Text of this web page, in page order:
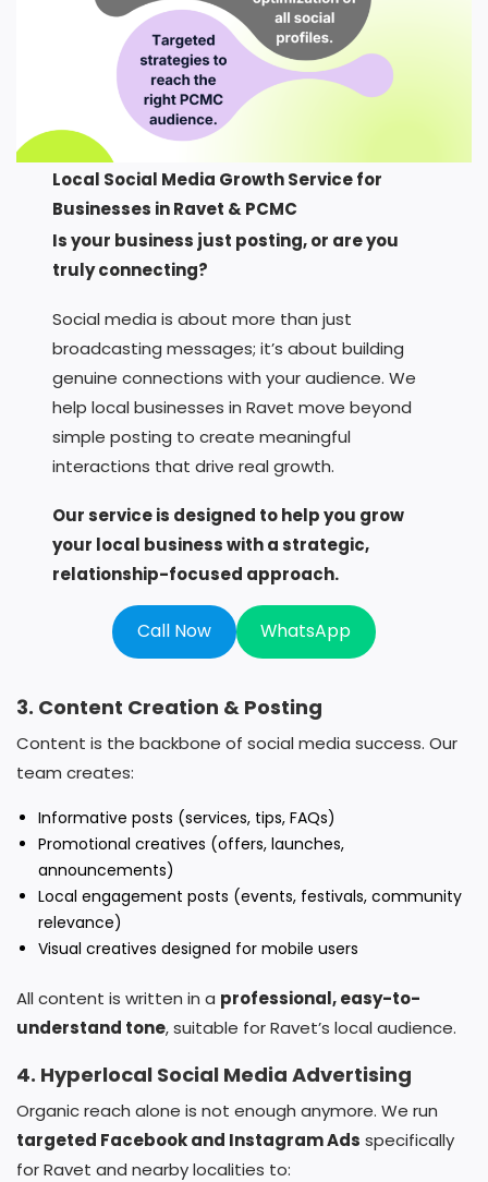
Local Social Media Growth Service for
Businesses in Ravet & PCMC
Is your business just posting, or are you
truly connecting?
Social media is about more than just
broadcasting messages; it’s about building
genuine connections with your audience. We
help local businesses in Ravet move beyond
simple posting to create meaningful
interactions that drive real growth.
Our service is designed to help you grow
your local business with a strategic,
relationship-focused approach.
Call Now WhatsApp
3. Content Creation & Posting
Content is the backbone of social media success. Our
team creates:
Informative posts (services, tips, FAQs)
Promotional creatives (offers, launches,
announcements)
Local engagement posts (events, festivals, community
relevance)
Visual creatives designed for mobile users
All content is written in a professional, easy-to-
understand tone, suitable for Ravet’s local audience.
4. Hyperlocal Social Media Advertising
Organic reach alone is not enough anymore. We run
targeted Facebook and Instagram Ads specifically
for Ravet and nearby localities to: